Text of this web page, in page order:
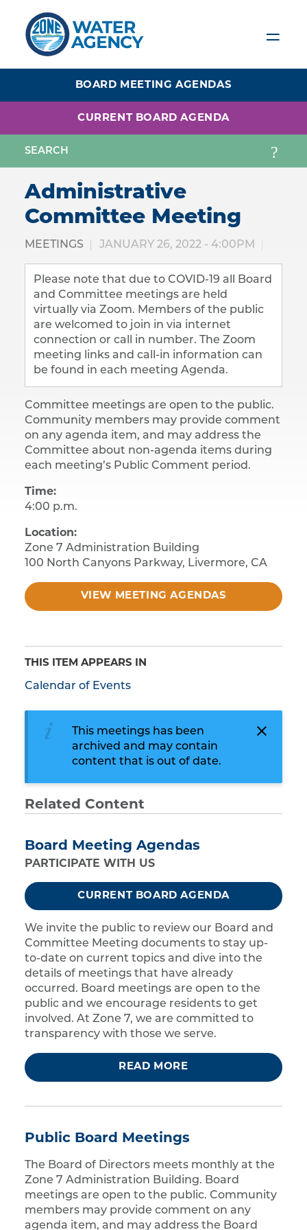
content
BOARD MEETING AGENDAS
CURRENT BOARD AGENDA
Administrative
Committee Meeting
MEETINGS JANUARY 26, 2022 - 4:00PM
Please note that due to COVID-19 all Board
and Committee meetings are held
virtually via Zoom. Members of the public
are welcomed to join in via internet
connection or call in number. The Zoom
meeting links and call-in information can
be found in each meeting Agenda.
Committee meetings are open to the public.
Community members may provide comment
on any agenda item, and may address the
Committee about non-agenda items during
each meeting’s Public Comment period.
Time:
4:00 p.m.
​Location:
Zone 7 Administration Building
​100 North Canyons Parkway, Livermore, CA
VIEW MEETING AGENDAS
THIS ITEM APPEARS IN
Calendar of Events
This meetings has been
archived and may contain
content that is out of date.
Related Content
Board Meeting Agendas
PARTICIPATE WITH US
CURRENT BOARD AGENDA
We invite the public to review our Board and
Committee Meeting documents to stay up-
to-date on current topics and dive into the
details of meetings that have already
occurred. Board meetings are open to the
public and we encourage residents to get
involved. At Zone 7, we are committed to
transparency with those we serve.
READ MORE
Public Board Meetings
The Board of Directors meets monthly at the
Zone 7 Administration Building. Board
meetings are open to the public. Community
members may provide comment on any
agenda item, and may address the Board